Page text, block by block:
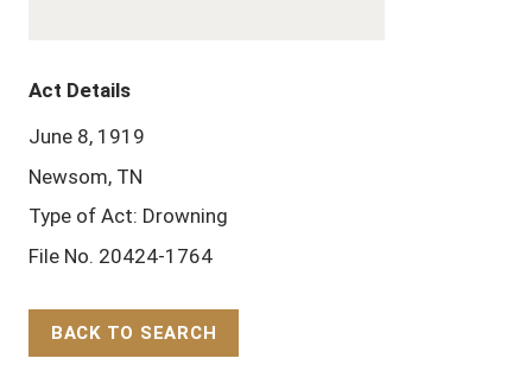
Act Details
June 8, 1919
Newsom, TN
Type of Act: Drowning
File No. 20424-1764
BACK TO SEARCH